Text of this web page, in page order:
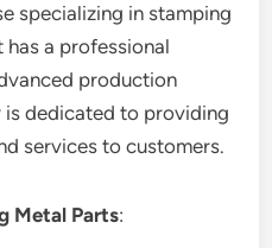
specializing in stamping
a professional
production
is dedicated to providing
services to customers.
Metal Parts: